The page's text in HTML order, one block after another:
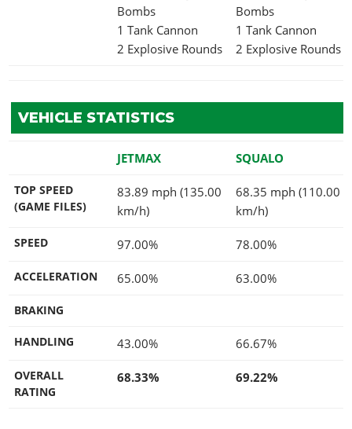
Bombs
1 Tank Cannon
2 Explosive Rounds
Bombs
1 Tank Cannon
2 Explosive Rounds
VEHICLE STATISTICS
JETMAX SQUALO
TOP SPEED
(GAME FILES)
83.89 mph (135.00
km/h)
68.35 mph (110.00
km/h)
SPEED 97.00% 78.00%
ACCELERATION 65.00% 63.00%
BRAKING
HANDLING 43.00% 66.67%
OVERALL
RATING
68.33% 69.22%